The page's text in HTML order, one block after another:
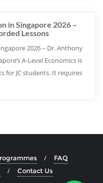
in Singapore 2026 –
Lessons
2026 – Dr. Anthony
A-Level Economics is
for JC students. It requires
FAQ
Contact Us